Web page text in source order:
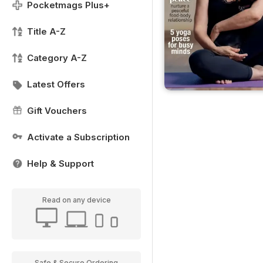
Pocketmags Plus+
Title A-Z
Category A-Z
Latest Offers
Gift Vouchers
Activate a Subscription
Help & Support
Read on any device